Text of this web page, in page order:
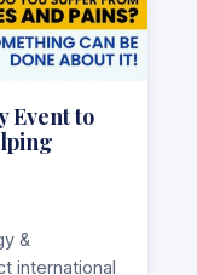
Event to
&
international